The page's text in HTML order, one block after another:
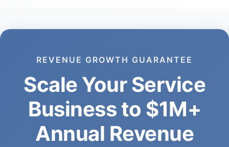
REVENUE GROWTH GUARANTEE
Scale Your Service
Business to $1M+
Annual Revenue